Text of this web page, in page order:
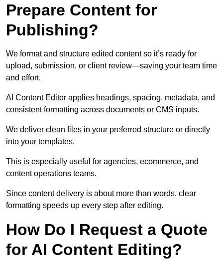
Prepare Content for
Publishing?
We format and structure edited content so it’s ready for
upload, submission, or client review—saving your team time
and effort.
AI Content Editor applies headings, spacing, metadata, and
consistent formatting across documents or CMS inputs.
We deliver clean files in your preferred structure or directly
into your templates.
This is especially useful for agencies, ecommerce, and
content operations teams.
Since content delivery is about more than words, clear
formatting speeds up every step after editing.
How Do I Request a Quote
for AI Content Editing?